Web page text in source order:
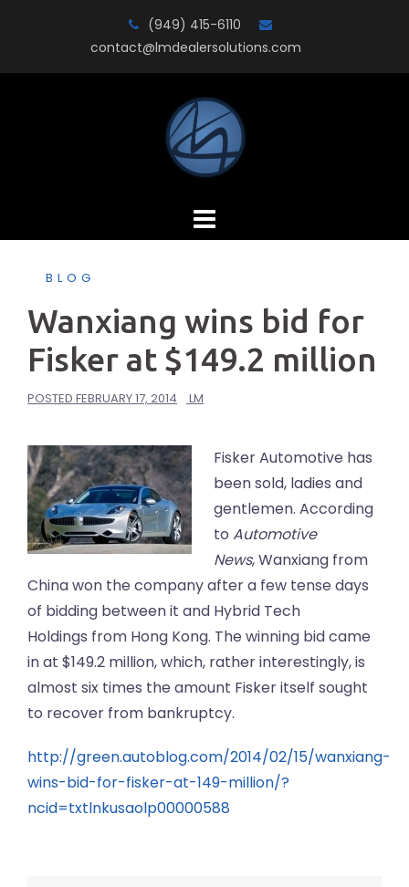
(949) 415-6110
contact@lmdealersolutions.com
BLOG
Wanxiang wins bid for
Fisker at $149.2 million
POSTED FEBRUARY 17, 2014 LM
Fisker Automotive has
been sold, ladies and
gentlemen. According
to Automotive
News, Wanxiang from
China won the company after a few tense days
of bidding between it and Hybrid Tech
Holdings from Hong Kong. The winning bid came
in at $149.2 million, which, rather interestingly, is
almost six times the amount Fisker itself sought
to recover from bankruptcy.
http://green.autoblog.com/2014/02/15/wanxiang-
wins-bid-for-fisker-at-149-million/?
ncid=txtlnkusaolp00000588